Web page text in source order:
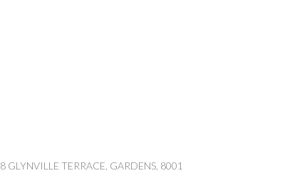
8 GLYNVILLE TERRACE, GARDENS, 8001